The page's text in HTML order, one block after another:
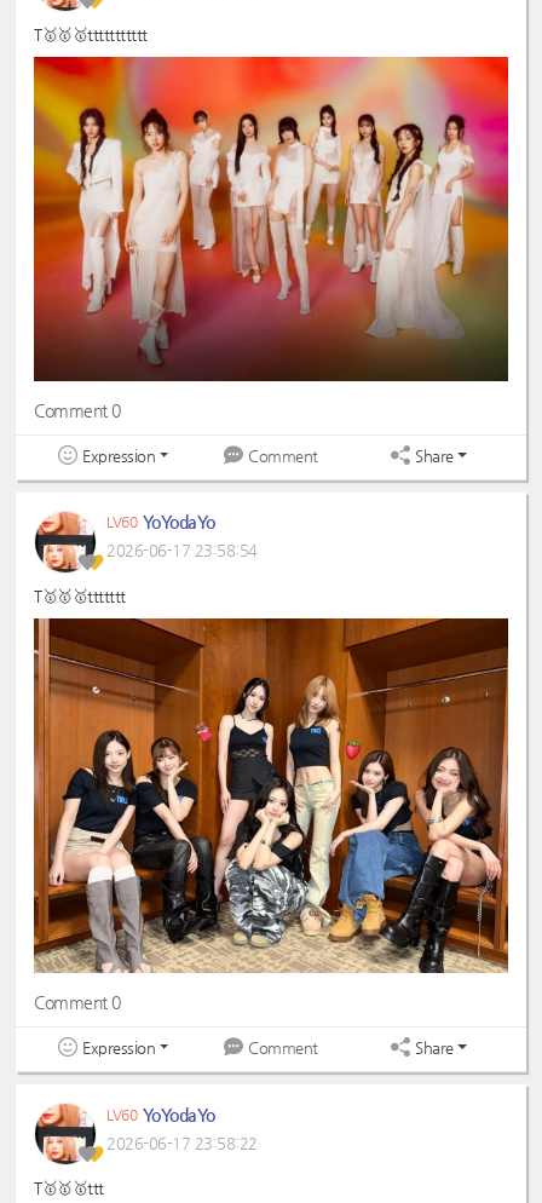
T🥇🥇🥇ttttttttttt
Comment 0
Expression Comment Share
LV60 YoYodaYo
2026-06-17 23:58:54
T🥇🥇🥇ttttttt
Comment 0
Expression Comment Share
LV60 YoYodaYo
2026-06-17 23:58:22
T🥇🥇🥇ttt